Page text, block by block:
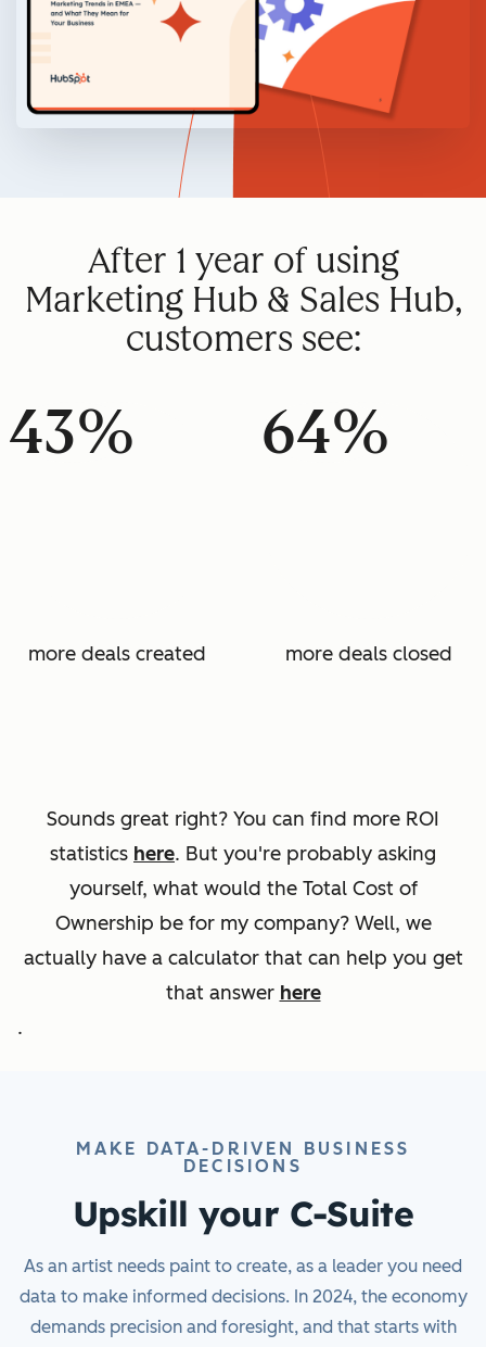
After 1 year of using
Marketing Hub & Sales Hub,
customers see:
43%
more deals created
64%
more deals closed
Sounds great right? You can find more ROI
statistics here. But you're probably asking
yourself, what would the Total Cost of
Ownership be for my company? Well, we
actually have a calculator that can help you get
that answer here
.
MAKE DATA-DRIVEN BUSINESS
DECISIONS
Upskill your C-Suite
As an artist needs paint to create, as a leader you need
data to make informed decisions. In 2024, the economy
demands precision and foresight, and that starts with